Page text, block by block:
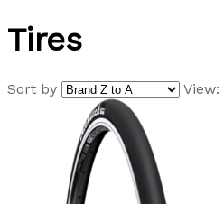
Tires
Sort by View: